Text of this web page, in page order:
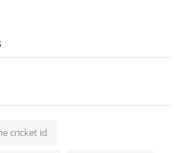
cricket id